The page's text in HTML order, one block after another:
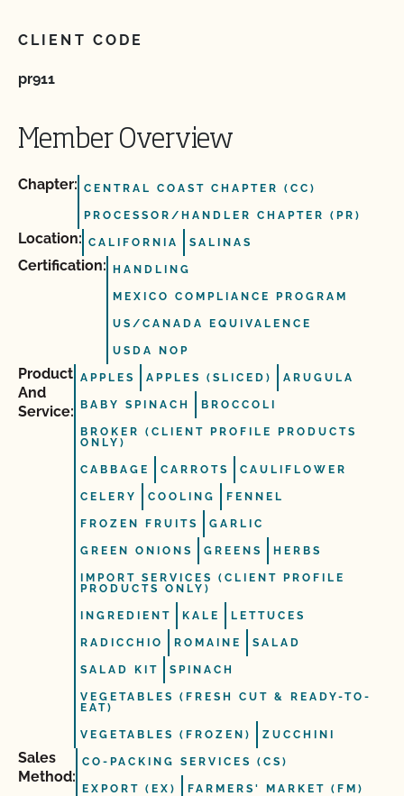
CLIENT CODE
pr911
Member Overview
Chapter: CENTRAL COAST CHAPTER (CC)
PROCESSOR/HANDLER CHAPTER (PR)
Location: CALIFORNIA SALINAS
Certification: HANDLING
MEXICO COMPLIANCE PROGRAM
US/CANADA EQUIVALENCE
USDA NOP
Product
And
Service:
APPLES APPLES (SLICED) ARUGULA
BABY SPINACH BROCCOLI
BROKER (CLIENT PROFILE PRODUCTS
ONLY)
CABBAGE CARROTS CAULIFLOWER
CELERY COOLING FENNEL
FROZEN FRUITS GARLIC
GREEN ONIONS GREENS HERBS
IMPORT SERVICES (CLIENT PROFILE
PRODUCTS ONLY)
INGREDIENT KALE LETTUCES
RADICCHIO ROMAINE SALAD
SALAD KIT SPINACH
VEGETABLES (FRESH CUT & READY-TO-
EAT)
VEGETABLES (FROZEN) ZUCCHINI
Sales
Method:
CO-PACKING SERVICES (CS)
EXPORT (EX) FARMERS' MARKET (FM)